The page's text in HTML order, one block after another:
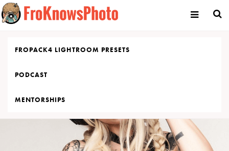
Skip
to
content
FROPACK4 LIGHTROOM PRESETS
PODCAST
MENTORSHIPS